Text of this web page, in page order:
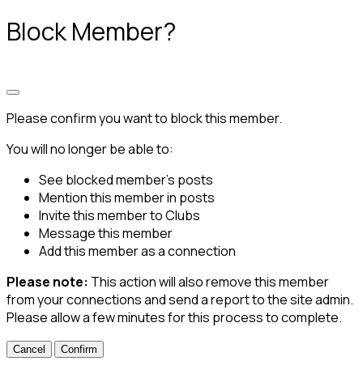
Block Member?
Please confirm you want to block this member.
You will no longer be able to:
See blocked member's posts
Mention this member in posts
Invite this member to Clubs
Message this member
Add this member as a connection
Please note: This action will also remove this member
from your connections and send a report to the site admin.
Please allow a few minutes for this process to complete.
Confirm